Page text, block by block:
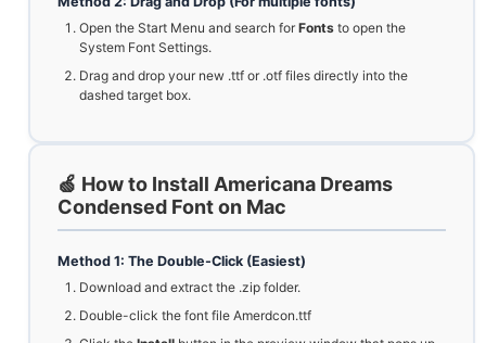
Open the Start Menu and search forFonts to open the
System Font Settings.
Drag and drop your new .ttf or .otf files directly into the
dashed target box.
🍏 How to Install Americana Dreams
Condensed Font on Mac
Method 1: The Double-Click (Easiest)
Download and extract the .zip folder.
Double-click the font file Amerdcon.ttf